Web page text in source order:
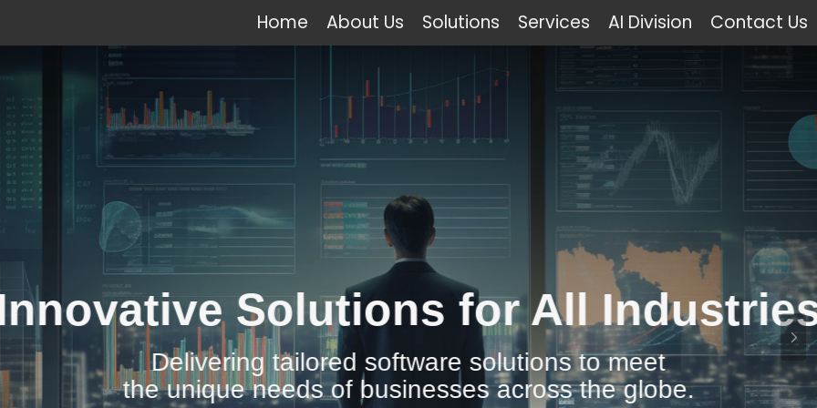
Contact Us
AI Division
Services
Solutions
About Us
Home
Solutions for All Industries
tailored software solutions to meet
needs of businesses across the globe.